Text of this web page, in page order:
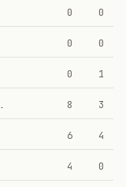
0 0
0 0
0 1
8 3
6 4
4 0